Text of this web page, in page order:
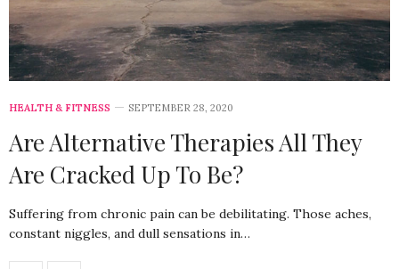
HEALTH & FITNESS SEPTEMBER 28, 2020
Are Alternative Therapies All They
Are Cracked Up To Be?
Suffering from chronic pain can be debilitating. Those aches,
constant niggles, and dull sensations in…